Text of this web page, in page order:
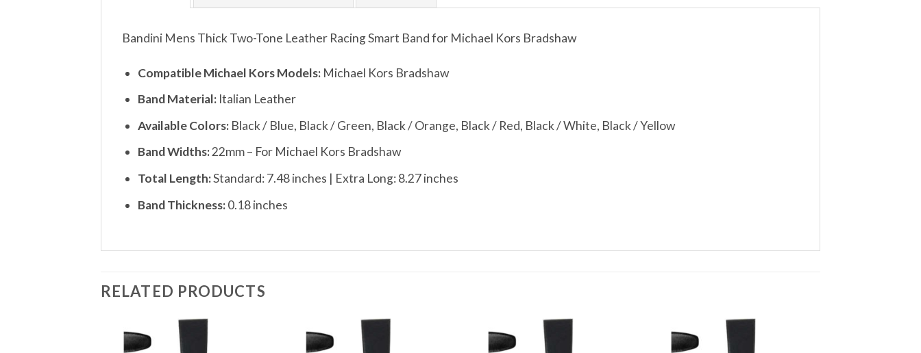
Bandini Mens Thick Two-Tone Leather Racing Smart Band for Michael Kors Bradshaw
Compatible Michael Kors Models: Michael Kors Bradshaw
Band Material: Italian Leather
Available Colors: Black / Blue, Black / Green, Black / Orange, Black / Red, Black / White, Black / Yellow
Band Widths:22mm – For Michael Kors Bradshaw
Total Length:Standard: 7.48 inches | Extra Long: 8.27 inches
Band Thickness:0.18 inches
RELATED PRODUCTS